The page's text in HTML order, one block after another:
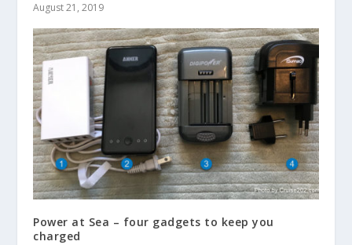
August 21, 2019
Power at Sea – four gadgets to keep you
charged